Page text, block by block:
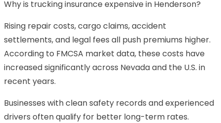
Why is trucking insurance expensive in Henderson?
Rising repair costs, cargo claims, accident
settlements, and legal fees all push premiums higher.
According to FMCSA market data, these costs have
increased significantly across Nevada and the U.S. in
recent years.
Businesses with clean safety records and experienced
drivers often qualify for better long-term rates.